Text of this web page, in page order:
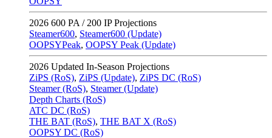
2026 600 PA / 200 IP Projections
Steamer600, Steamer600 (Update)
OOPSYPeak, OOPSY Peak (Update)
2026 Updated In-Season Projections
ZiPS (RoS), ZiPS (Update), ZiPS DC (RoS)
Steamer (RoS), Steamer (Update)
Depth Charts (RoS)
ATC DC (RoS)
THE BAT (RoS), THE BAT X (RoS)
OOPSY DC (RoS)